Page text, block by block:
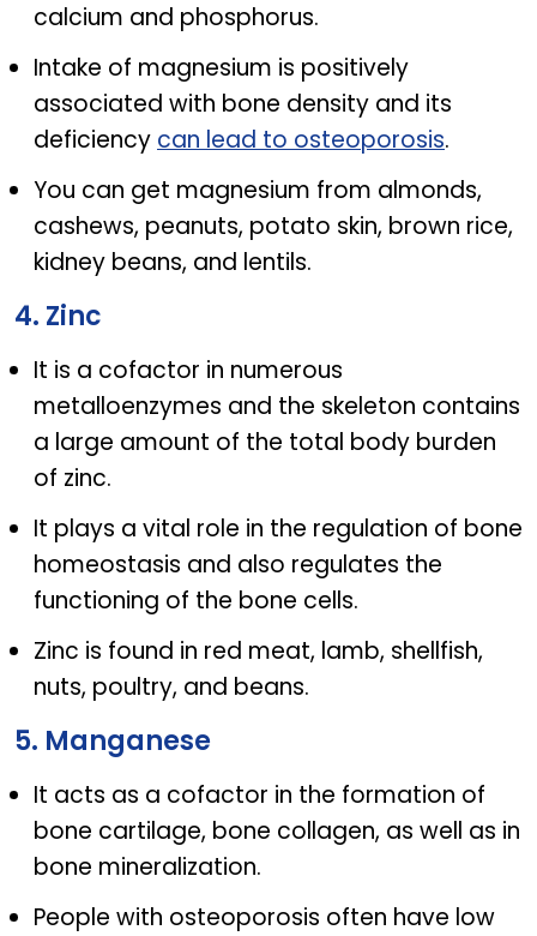
calcium and phosphorus.
Intake of magnesium is positively
associated with bone density and its
deficiencycan lead to osteoporosis.
You can get magnesium from almonds,
cashews, peanuts, potato skin, brown rice,
kidney beans, and lentils.
4. Zinc
It is a cofactor in numerous
metalloenzymes and the skeleton contains
a large amount of the total body burden
of zinc.
It plays a vital role in the regulation of bone
homeostasis and also regulates the
functioning of the bone cells.
Zinc is found in red meat, lamb, shellfish,
nuts, poultry, and beans.
5. Manganese
It acts as a cofactor in the formation of
bone cartilage, bone collagen, as well as in
bone mineralization.
People with osteoporosis often have low